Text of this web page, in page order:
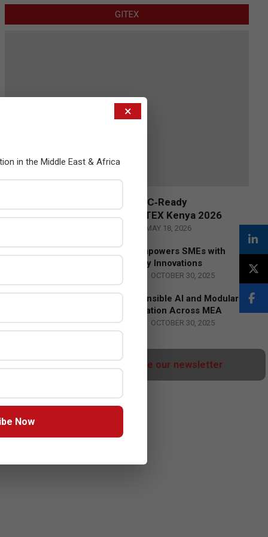
GITEX
Censys and EVAD to Unveil SOC‑Ready
Cybersecurity Solutions at GITEX Kenya 2026
MAY 18, 2026
Tally Solutions Empowers SMEs with
Compliance-Ready Innovations
OCTOBER 30, 2025
HPE Drives Responsible AI and Modular
Data Center Innovation Across MEA
BY: HOWSICK OCTOBER 30, 2025
Click here to Subscribe our newsletter
×
in the Middle East & Africa
Now